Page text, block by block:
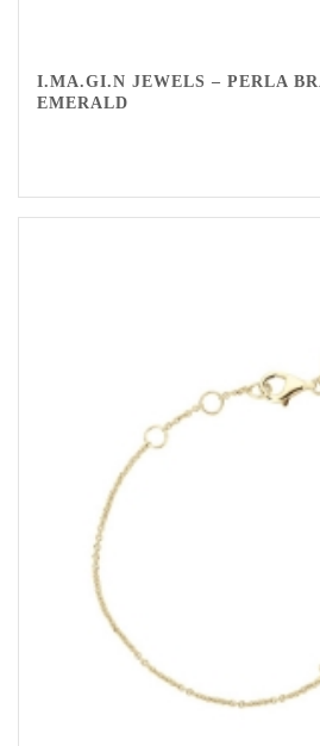
I.MA.GI.N JEWELS – PERLA
EMERALD